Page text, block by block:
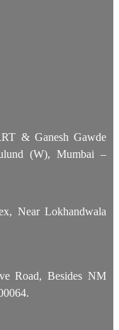
& Ganesh Gawde
(W), Mumbai –
Near Lokhandwala
Road, Besides NM